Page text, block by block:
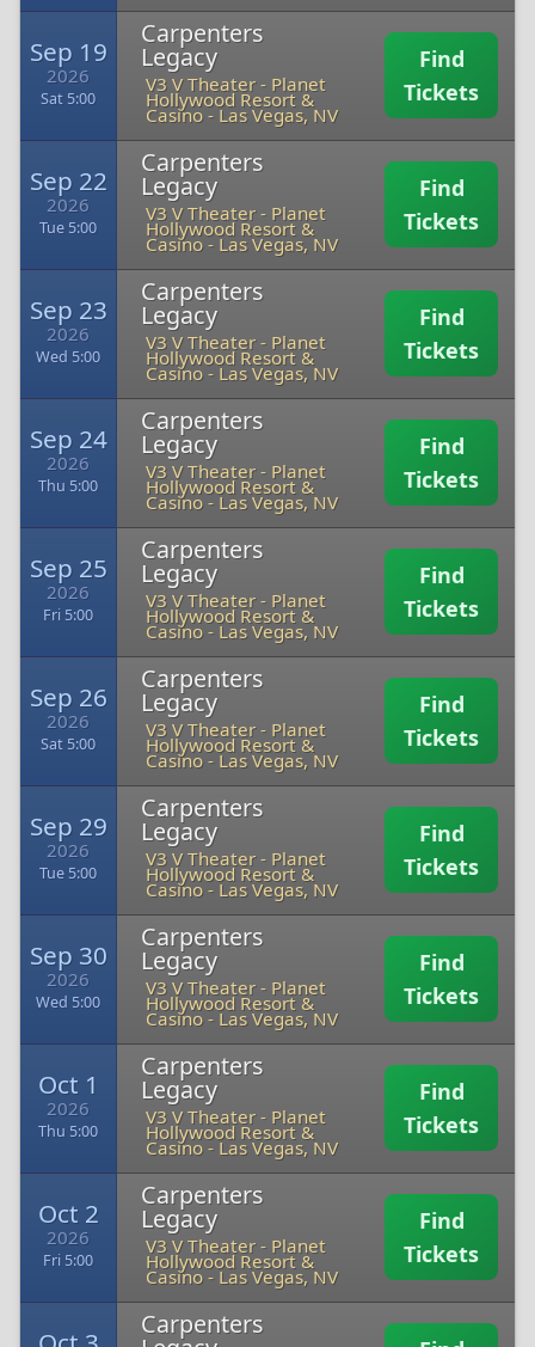
Sep 19
2026
Sat 5:00
Carpenters
Legacy
V3 V Theater - Planet
Hollywood Resort &
Casino - Las Vegas, NV
Find
Tickets
Sep 22
2026
Tue 5:00
Carpenters
Legacy
V3 V Theater - Planet
Hollywood Resort &
Casino - Las Vegas, NV
Find
Tickets
Sep 23
2026
Wed 5:00
Carpenters
Legacy
V3 V Theater - Planet
Hollywood Resort &
Casino - Las Vegas, NV
Find
Tickets
Sep 24
2026
Thu 5:00
Carpenters
Legacy
V3 V Theater - Planet
Hollywood Resort &
Casino - Las Vegas, NV
Find
Tickets
Sep 25
2026
Fri 5:00
Carpenters
Legacy
V3 V Theater - Planet
Hollywood Resort &
Casino - Las Vegas, NV
Find
Tickets
Sep 26
2026
Sat 5:00
Carpenters
Legacy
V3 V Theater - Planet
Hollywood Resort &
Casino - Las Vegas, NV
Find
Tickets
Sep 29
2026
Tue 5:00
Carpenters
Legacy
V3 V Theater - Planet
Hollywood Resort &
Casino - Las Vegas, NV
Find
Tickets
Sep 30
2026
Wed 5:00
Carpenters
Legacy
V3 V Theater - Planet
Hollywood Resort &
Casino - Las Vegas, NV
Find
Tickets
Oct 1
2026
Thu 5:00
Carpenters
Legacy
V3 V Theater - Planet
Hollywood Resort &
Casino - Las Vegas, NV
Find
Tickets
Oct 2
2026
Fri 5:00
Carpenters
Legacy
V3 V Theater - Planet
Hollywood Resort &
Casino - Las Vegas, NV
Find
Tickets
Carpenters